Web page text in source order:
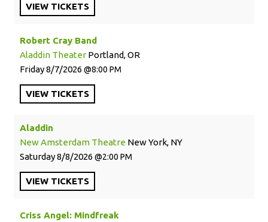
VIEW TICKETS
Robert Cray Band
Aladdin Theater Portland, OR
Friday8/7/2026 8:00 PM
VIEW TICKETS
Aladdin
New Amsterdam Theatre New York, NY
Saturday8/8/2026 2:00 PM
VIEW TICKETS
Criss Angel: Mindfreak